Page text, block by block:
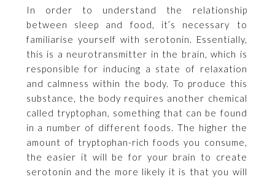
In order to understand the relationship
between sleep and food, it’s necessary to
familiarise yourself with serotonin. Essentially,
this is a neurotransmitter in the brain, which is
responsible for inducing a state of relaxation
and calmness within the body. To produce this
substance, the body requires another chemical
called tryptophan, something that can be found
in a number of different foods. The higher the
amount of tryptophan-rich foods you consume,
the easier it will be for your brain to create
serotonin and the more likely it is that you will